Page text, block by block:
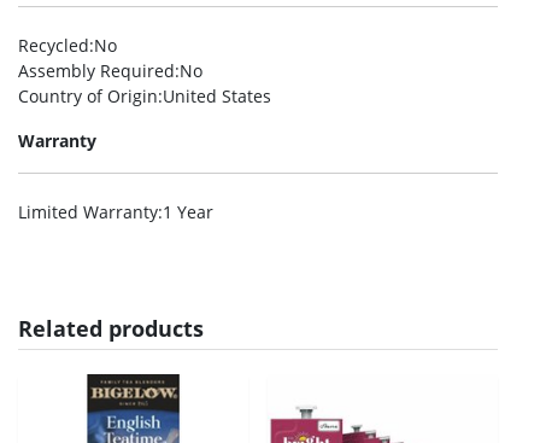
Recycled:No
Assembly Required:No
Country of Origin:United States
Warranty
Limited Warranty:1 Year
Related products